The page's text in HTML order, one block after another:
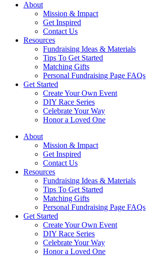
About
Mission & Impact
Get Inspired
Contact Us
Resources
Fundraising Ideas & Materials
Tips To Get Started
Matching Gifts
Personal Fundraising Page FAQs
Get Started
Create Your Own Event
DIY Race Series
Celebrate Your Way
Honor a Loved One
About
Mission & Impact
Get Inspired
Contact Us
Resources
Fundraising Ideas & Materials
Tips To Get Started
Matching Gifts
Personal Fundraising Page FAQs
Get Started
Create Your Own Event
DIY Race Series
Celebrate Your Way
Honor a Loved One